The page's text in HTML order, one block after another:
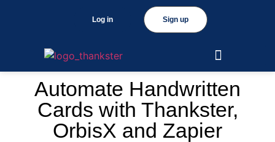
Sign up
Log in
Automate Handwritten
Cards with Thankster,
OrbisX and Zapier